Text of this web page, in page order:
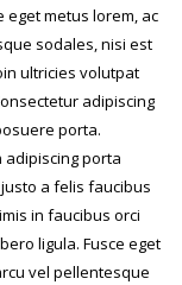
eget metus lorem, ac
sodales, nisi est
ultricies volutpat
adipiscing
porta.
adipiscing porta
a felis faucibus
in faucibus orci
ligula. Fusce eget
vel pellentesque